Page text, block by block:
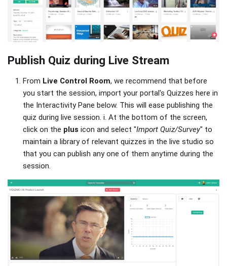
Publish Quiz during Live Stream
From Live Control Room, we recommend that before
you start the session, import your portal's Quizzes here in
the Interactivity Pane below. This will ease publishing the
quiz during live session. i. At the bottom of the screen,
click on the plus icon and select "Import Quiz/Survey" to
maintain a library of relevant quizzes in the live studio so
that you can publish any one of them anytime during the
session.